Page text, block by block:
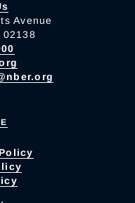
Avenue
02138